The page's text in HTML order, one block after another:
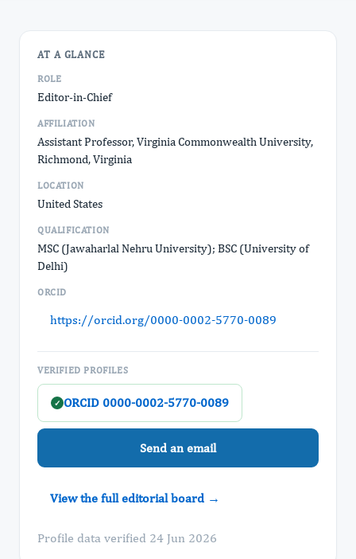
AT A GLANCE
ROLE
Editor-in-Chief
AFFILIATION
Assistant Professor, Virginia Commonwealth University,
Richmond, Virginia
LOCATION
United States
QUALIFICATION
MSC (Jawaharlal Nehru University); BSC (University of
Delhi)
ORCID
https://orcid.org/0000-0002-5770-0089
VERIFIED PROFILES
✓ ORCID 0000-0002-5770-0089
Send an email
View the full editorial board →
Profile data verified 24 Jun 2026